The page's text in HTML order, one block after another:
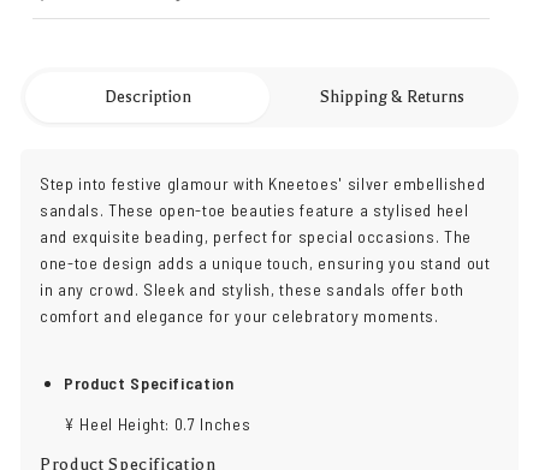
Description Shipping & Returns
Step into festive glamour with Kneetoes' silver embellished
sandals. These open-toe beauties feature a stylised heel
and exquisite beading, perfect for special occasions. The
one-toe design adds a unique touch, ensuring you stand out
in any crowd. Sleek and stylish, these sandals offer both
comfort and elegance for your celebratory moments.
Product Specification
¥ Heel Height: 0.7 Inches
Product Specification